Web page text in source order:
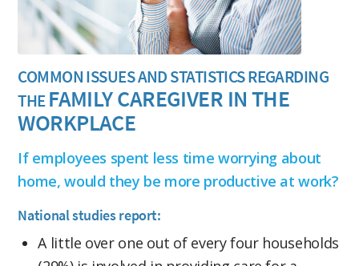
COMMON ISSUES AND STATISTICS REGARDING
THEFAMILY CAREGIVER IN THE
WORKPLACE
If employees spent less time worrying about
home, would they be more productive at work?
National studies report:
A little over one out of every four households